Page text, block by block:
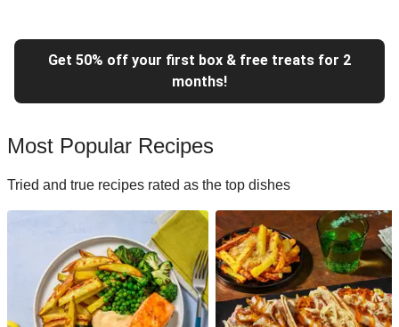
Get 50% off your first box & free treats for 2
months!
Most Popular Recipes
Tried and true recipes rated as the top dishes